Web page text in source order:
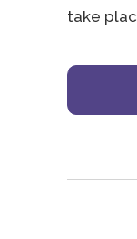
take